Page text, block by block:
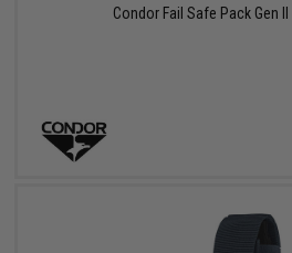
Condor Fail Safe Pack Gen